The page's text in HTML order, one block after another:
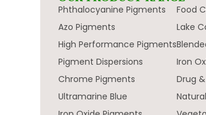
Phthalocyanine Pigments
Azo Pigments
High Performance Pigments
Pigment Dispersions
Chrome Pigments
Ultramarine Blue
Food
Lake
Iron
Drug